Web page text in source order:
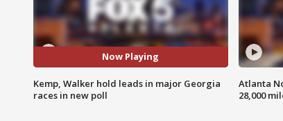
Now Playing
Kemp, Walker hold leads in major Georgia
races in new poll
Atlanta
28,000